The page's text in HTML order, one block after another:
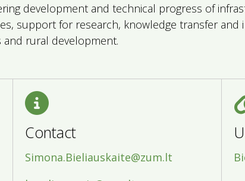
development and technical progress of
support for research, knowledge transfer
rural development.
Contact
Simona.Bieliauskaite@zum.lt